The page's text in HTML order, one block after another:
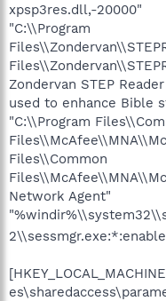
xpsp3res.dll,-20000"
"C:\\Program
Zondervan STEP
used to enhance Bible
"C:\\Program
Files\\Common
Network Agent"